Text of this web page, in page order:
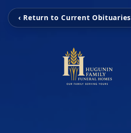
‹ Return to Current Obituaries